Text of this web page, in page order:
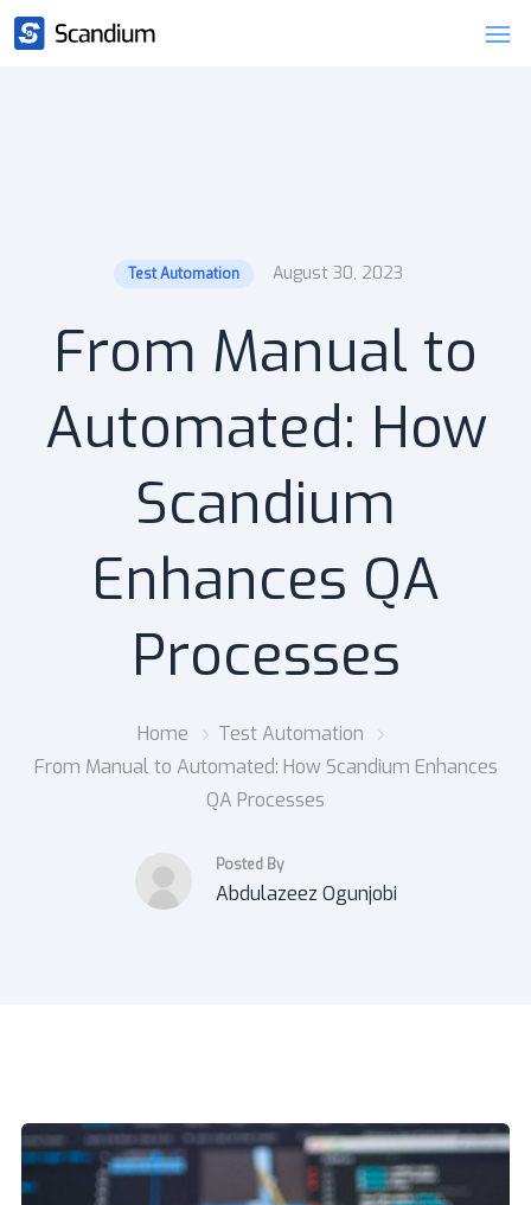
Test Automation August 30, 2023
From Manual to
Automated: How
Scandium
Enhances QA
Processes
Home
Test Automation
From Manual to Automated: How Scandium Enhances
QA Processes
Posted By
Abdulazeez Ogunjobi